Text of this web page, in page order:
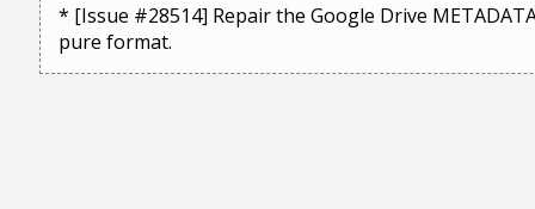
* [Issue #28514] Repair the Google Drive
pure format.